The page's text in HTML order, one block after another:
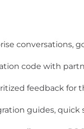
conversations,
code with
feedback for
guides, quick